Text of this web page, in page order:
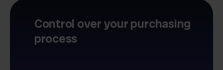
Control over your purchasing
process